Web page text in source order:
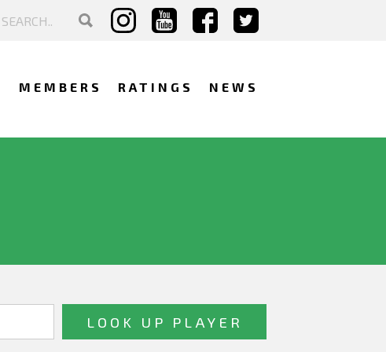
MEMBERS RATINGS NEWS